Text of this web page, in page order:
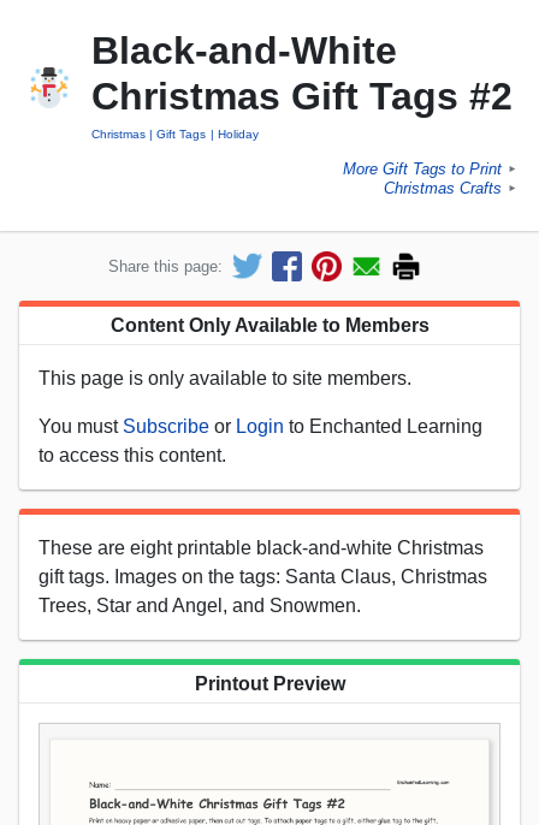
Black-and-White
Christmas Gift Tags #2
Christmas Gift Tags Holiday
More Gift Tags to Print ►
Christmas Crafts ►
Share this page:
Content Only Available to Members
This page is only available to site members.
You must Subscribe or Login to Enchanted Learning
to access this content.
These are eight printable black-and-white Christmas
gift tags. Images on the tags: Santa Claus, Christmas
Trees, Star and Angel, and Snowmen.
Printout Preview